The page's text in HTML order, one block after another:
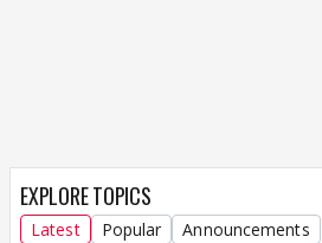
EXPLORE TOPICS
Latest Popular Announcements